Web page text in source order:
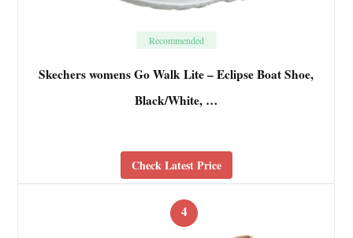
Recommended
Skechers womens Go Walk Lite – Eclipse Boat Shoe,
Black/White, …
Check Latest Price
4